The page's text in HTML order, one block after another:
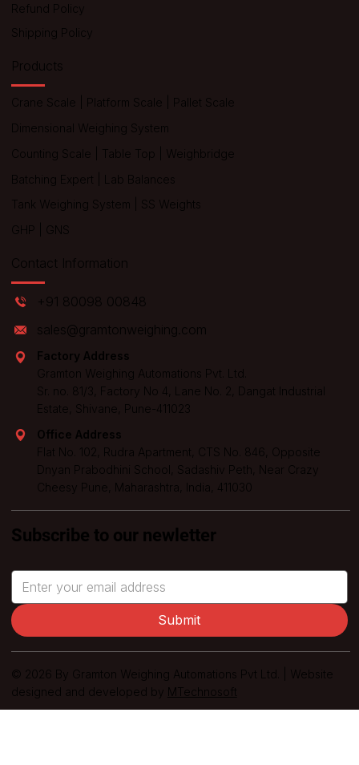
Refund Policy
Shipping Policy
Products
Crane Scale Platform Scale
Pallet Scale
Dimensional Weighing System
Counting Scale
Table Top
Weighbridge
Batching Expert
Lab Balances
Tank Weighing System
SS Weights
GHP
GNS
Contact Information
+91 80098 00848
sales@gramtonweighing.com
Factory Address
Gramton Weighing Automations Pvt. Ltd.
Sr. no. 81/3, Factory No 4, Lane No. 2, Dangat Industrial
Estate, Shivane, Pune-411023
Office Address
Flat No. 102, Rudra Apartment, CTS No. 846, Opposite
Dnyan Prabodhini School, Sadashiv Peth, Near Crazy
Cheesy Pune, Maharashtra, India, 411030
Subscribe to our newletter
Submit
© 2026 By Gramton Weighing Automations Pvt Ltd. | Website
designed and developed by MTechnosoft